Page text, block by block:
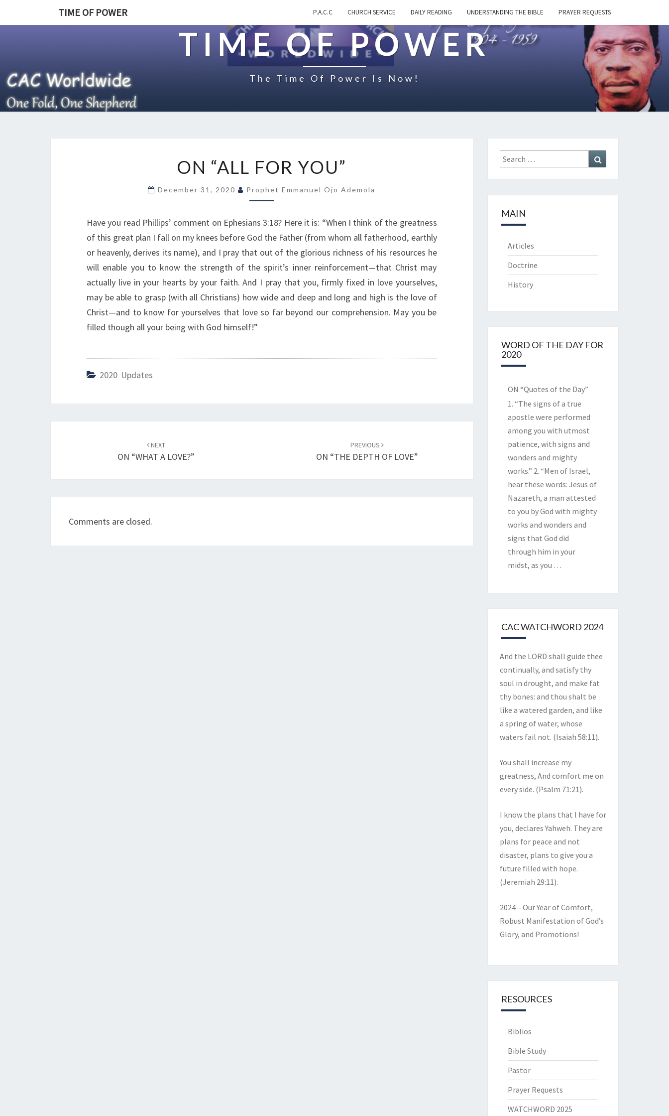
TIME OF POWER P.A.C.C CHURCH SERVICE DAILY READING UNDERSTANDING THE BIBLE PRAYER REQUESTS
TIME OF POWER
The Time Of Power Is Now!
N
A
L
F
O
R
Y
O
U
”
ON “ALL FOR YOU”
December 31, 2020 Prophet Emmanuel Ojo Ademola
Have you read Phillips’ comment on Ephesians 3:18? Here it is: “When I think of the greatness
of this great plan I fall on my knees before God the Father (from whom all fatherhood, earthly
or heavenly, derives its name), and I pray that out of the glorious richness of his resources he
will enable you to know the strength of the spirit’s inner reinforcement—that Christ may
actually live in your hearts by your faith. And I pray that you, firmly fixed in love yourselves,
may be able to grasp (with all Christians) how wide and deep and long and high is the love of
Christ—and to know for yourselves that love so far beyond our comprehension. May you be
filled though all your being with God himself!”
2020 Updates
navigation
NEXT
ON “WHAT A LOVE?”
PREVIOUS
ON “THE DEPTH OF LOVE”
Comments are closed.
Search
for:
MAIN
Articles
Doctrine
History
WORD OF THE DAY FOR
2020
ON “Quotes of the Day”
1. “The signs of a true
apostle were performed
among you with utmost
patience, with signs and
wonders and mighty
works.” 2. “Men of Israel,
hear these words: Jesus of
Nazareth, a man attested
to you by God with mighty
works and wonders and
signs that God did
through him in your
midst, as you …
CAC WATCHWORD 2024
And the LORD shall guide thee
continually, and satisfy thy
soul in drought, and make fat
thy bones: and thou shalt be
like a watered garden, and like
a spring of water, whose
waters fail not. (Isaiah 58:11).
You shall increase my
greatness, And comfort me on
every side. (Psalm 71:21).
I know the plans that I have for
you, declares Yahweh. They are
plans for peace and not
disaster, plans to give you a
future filled with hope.
(Jeremiah 29:11).
2024 – Our Year of Comfort,
Robust Manifestation of God’s
Glory, and Promotions!
RESOURCES
Biblios
Bible Study
Pastor
Prayer Requests
WATCHWORD 2025